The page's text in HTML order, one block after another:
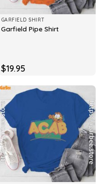
GARFIELD SHIRT
Garfield Pipe Shirt
$19.95